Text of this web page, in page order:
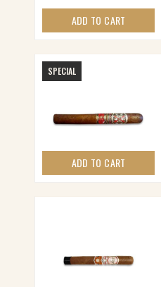
ADD TO CART
SPECIAL
ADD TO CART